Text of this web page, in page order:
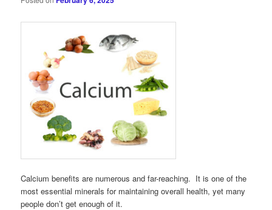
Calcium benefits are numerous and far-reaching. It is one of the
most essential minerals for maintaining overall health, yet many
people don’t get enough of it.